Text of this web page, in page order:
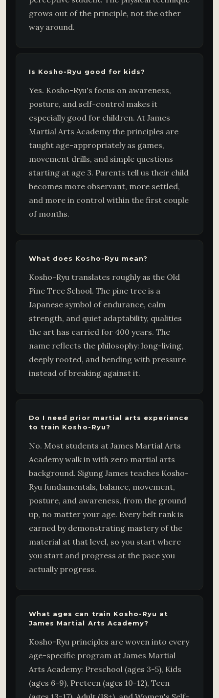
grows out of the principle, not the other
way around.
Is Kosho-Ryu good for kids?
Yes. Kosho-Ryu's focus on awareness,
posture, and self-control makes it
especially good for children. At James
Martial Arts Academy the principles are
taught age-appropriately as games,
movement drills, and simple questions
starting at age 3. Parents tell us their child
becomes more observant, more settled,
and more in control within the first couple
of months.
What does Kosho-Ryu mean?
Kosho-Ryu translates roughly as the Old
Pine Tree School. The pine tree is a
Japanese symbol of endurance, calm
strength, and quiet adaptability, qualities
the art has carried for 400 years. The
name reflects the philosophy: long-living,
deeply rooted, and bending with pressure
instead of breaking against it.
Do I need prior martial arts experience
to train Kosho-Ryu?
No. Most students at James Martial Arts
Academy walk in with zero martial arts
background. Sigung James teaches Kosho-
Ryu fundamentals, balance, movement,
posture, and awareness, from the ground
up, no matter your age. Every belt rank is
earned by demonstrating mastery of the
material at that level, so you start where
you start and progress at the pace you
actually progress.
What ages can train Kosho-Ryu at
James Martial Arts Academy?
Kosho-Ryu principles are woven into every
age-specific program at James Martial
Arts Academy: Preschool (ages 3-5), Kids
(ages 6-9), Preteen (ages 10-12), Teen